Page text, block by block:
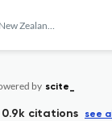
Journal of New Zealand Grasslands
by scite_
0.9k citations see all